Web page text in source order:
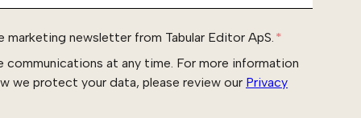
newsletter from Tabular Editor ApS. *
communications at any time. For more information
we protect your data, please review our Privacy